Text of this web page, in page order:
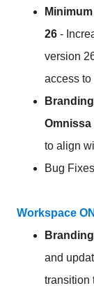
26 -
version
access to
Omnissa
to align
Bug Fixes
Workspace
and
transition